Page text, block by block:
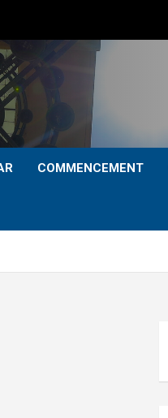
COMMENCEMENT